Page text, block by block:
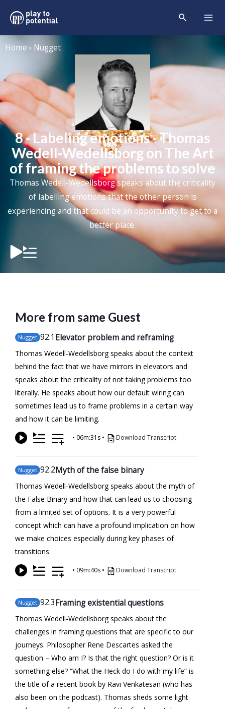
Home › Nugget
8 - Labeling emotions - Thomas
Wedell-Wedellsborg on The Art
of framing the problems to solve
Thomas Wedell-Wedellsborg speaks about the criticality
of labelling emotions that the other person is
experiencing and that could be an opportunity to get to a
better place.
More from same Guest
Nugget 92.1 Elevator problem and reframing
Thomas Wedell-Wedellsborg speaks about the context
behind the fact that we have mirrors in elevators and
speaks about the criticality of not taking problems too
literally. He speaks about how our default wiring can
sometimes lead us to frame problems in a certain way
and how it can be limiting.
• 06m:31s • Download Transcript
Nugget 92.2Myth of the false binary
Thomas Wedell-Wedellsborg speaks about the myth of
the False Binary and how that can lead us to choosing
from a limited set of options. It is a very powerful
concept which can have a profound implication on how
we make choices especially during key phases of
transitions.
• 09m:40s • Download Transcript
Nugget 92.3Framing existential questions
Thomas Wedell-Wedellsborg speaks about the
challenges in framing questions that are specific to our
journeys. Philosopher Rene Descartes asked the
question – Who am I? Is that the right question? Or is it
something else? “What the Heck do I do with my life” is
the title of a recent book by Ravi Venkatesan (who has
also been on the podcast). Thomas sheds some light